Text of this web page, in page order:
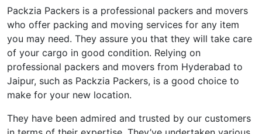
Packzia Packers is a professional packers and movers
who offer packing and moving services for any item
you may need. They assure you that they will take care
of your cargo in good condition. Relying on
professional packers and movers from Hyderabad to
Jaipur, such as Packzia Packers, is a good choice to
make for your new location.
They have been admired and trusted by our customers